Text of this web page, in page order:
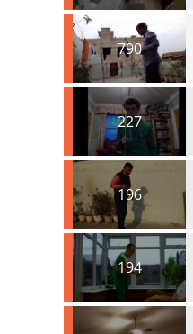
790
227
196
194